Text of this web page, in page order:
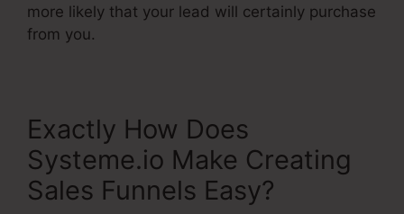
more likely that your lead will certainly purchase
from you.
Exactly How Does
Systeme.io Make Creating
Sales Funnels Easy?